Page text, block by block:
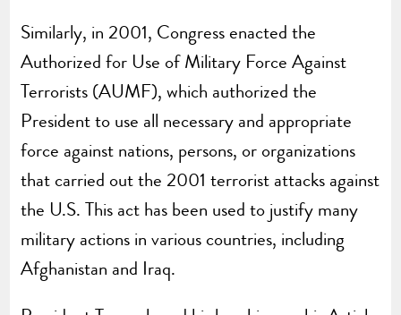
Similarly, in 2001, Congress enacted the
Authorized for Use of Military Force Against
Terrorists (AUMF), which authorized the
President to use all necessary and appropriate
force against nations, persons, or organizations
that carried out the 2001 terrorist attacks against
the U.S. This act has been used to justify many
military actions in various countries, including
Afghanistan and Iraq.